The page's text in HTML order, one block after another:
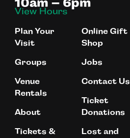
10am – 6pm
View Hours
Plan Your
Visit
Groups
Venue
Rentals
About
Tickets &
Online Gift
Shop
Jobs
Contact Us
Ticket
Donations
Lost and